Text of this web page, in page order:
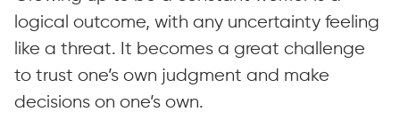
logical outcome, with any uncertainty feeling
like a threat. It becomes a great challenge
to trust one’s own judgment and make
decisions on one’s own.